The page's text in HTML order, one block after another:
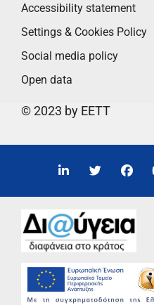
Accessibility statement
Settings & Cookies Policy
Social media policy
Open data
© 2023 by EETT